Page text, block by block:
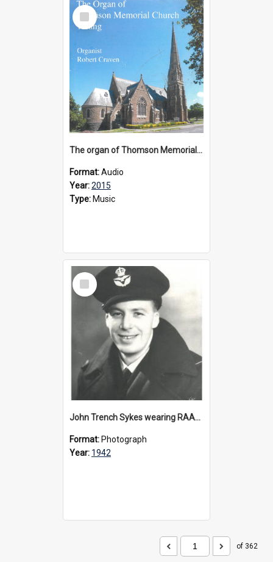
Select
Item
The organ of Thomson Memorial Church Terang, 2015
Format:Audio
Year:2015
Type: Music
Select
Item
John Trench Sykes wearing RAAF uniform, circa 1942-45
Format: Photograph
Year: 1942
of 362